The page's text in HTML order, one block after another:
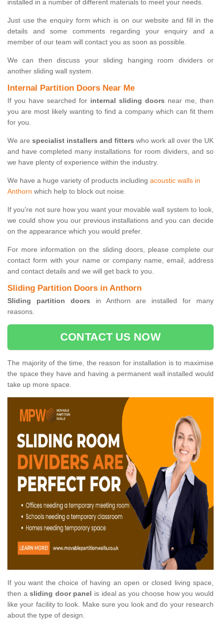
installed in a number of different materials to meet your needs.
Just use the enquiry form which is on our website and fill in the
details and some comments regarding your enquiry and a
member of our team will contact you as soon as possible.
We can then discuss your sliding hanging room dividers or
another sliding wall system.
Internal Partition Doors Near Me
If you have searched for internal sliding doors near me, then
you are most likely wanting to find a company which can fit them
for you.
We are specialist installers and fitters who work all over the UK
and have completed many installations for room dividers, and so
we have plenty of experience within the industry.
We have a huge variety of products including acoustic walls in
Anthorn which help to block out noise.
If you're not sure how you want your movable wall system to look,
we could show you our previous installations and you can decide
on the appearance which you would prefer.
For more information on the sliding doors, please complete our
contact form with your name or company name, email, address
and contact details and we will get back to you.
Sliding Partition Doors in Anthorn
Sliding partition doors in Anthorn are installed for many
reasons.
CONTACT US NOW
The majority of the time, the reason for installation is to maximise
the space they have and having a permanent wall installed would
take up more space.
If you want the choice of having an open or closed living space,
then asliding door panel is ideal as you choose how you would
like your facility to look. Make sure you look and do your research
about the type of design.